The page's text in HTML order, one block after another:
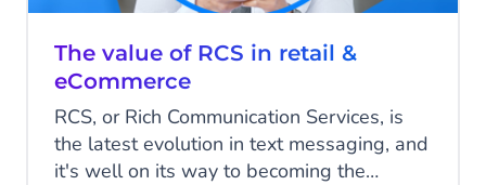
The value of RCS in retail &
eCommerce
RCS, or Rich Communication Services, is
the latest evolution in text messaging, and
it's well on its way to becoming the